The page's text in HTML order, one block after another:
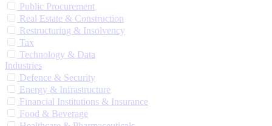
Public Procurement
Real Estate & Construction
Restructuring & Insolvency
Tax
Technology & Data
Industries
Defence & Security
Energy & Infrastructure
Financial Institutions & Insurance
Food & Beverage